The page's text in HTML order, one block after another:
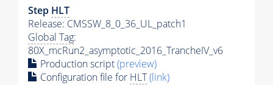
Step HLT
Release: CMSSW_8_0_36_UL_patch1
Global Tag:
80X_mcRun2_asymptotic_2016_TrancheIV_v6
Production script(preview)
Configuration file for HLT(link)